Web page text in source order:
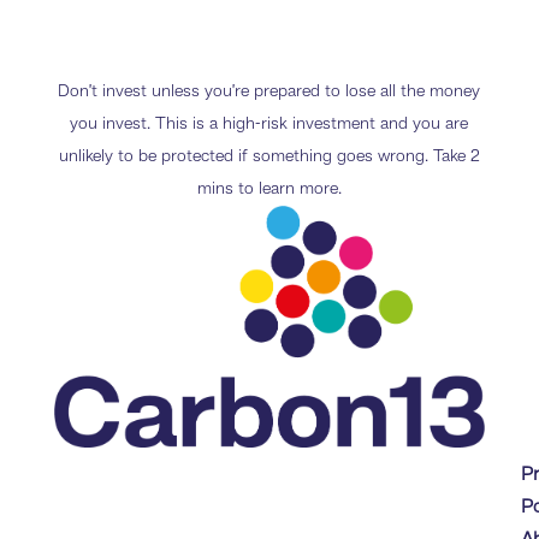
Don’t invest unless you’re prepared to lose all the money
you invest. This is a high-risk investment and you are
unlikely to be protected if something goes wrong. Take 2
mins to learn more.